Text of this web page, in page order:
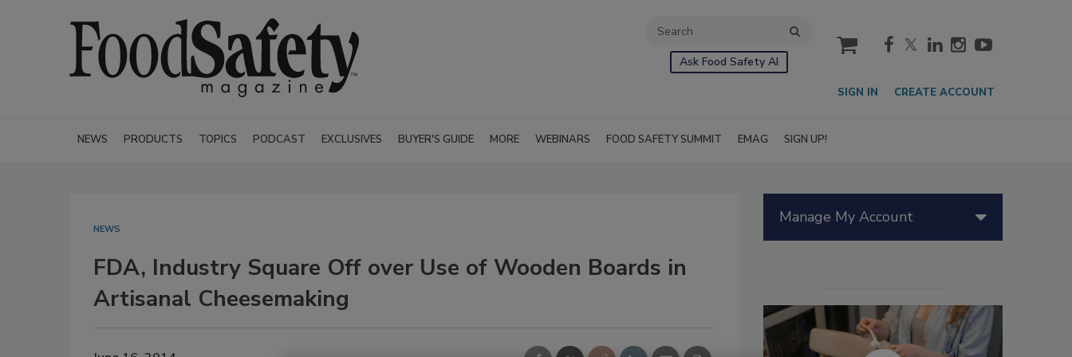
Ask Food Safety AI
cart
SIGN IN CREATE ACCOUNT
NEWS PRODUCTS TOPICS PODCAST EXCLUSIVES BUYER'S GUIDE MORE WEBINARS FOOD SAFETY SUMMIT EMAG SIGN UP!
NEWS
FDA, Industry Square Off over Use of Wooden Boards in
Artisanal Cheesemaking
Manage My Account